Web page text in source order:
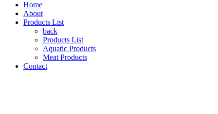
Home
About
Products List
back
Products List
Aquatic Products
Meat Products
Contact